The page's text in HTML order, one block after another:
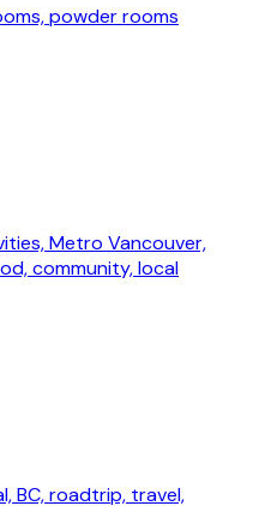
powder rooms
Metro Vancouver,
community, local
BC, roadtrip, travel,